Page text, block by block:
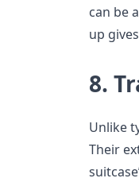
can be
up
8.
Unlike
Their